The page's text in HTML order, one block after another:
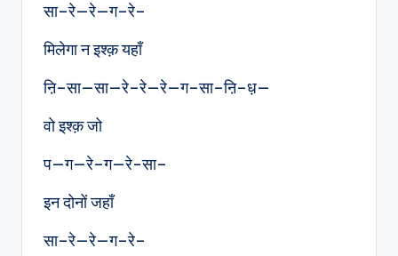
सा–रे—रे—ग–रे–
मिलेगा न इश्क़ यहाँ
ऩि–सा—सा—रे–रे—रे—ग–सा–ऩि–ध़—
वो इश्क़ जो
प—ग—रे–ग—रे-सा–
इन दोनों जहाँ
सा–रे—रे—ग–रे–